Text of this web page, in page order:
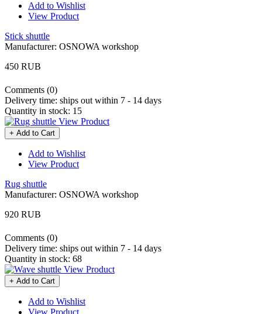
Add to Wishlist
View Product
Stick shuttle
Manufacturer: OSNOWA workshop
450 RUB
Comments (0)
Delivery time: ships out within 7 - 14 days
Quantity in stock: 15
View Product
+ Add to Cart
Add to Wishlist
View Product
Rug shuttle
Manufacturer: OSNOWA workshop
920 RUB
Comments (0)
Delivery time: ships out within 7 - 14 days
Quantity in stock: 68
View Product
+ Add to Cart
Add to Wishlist